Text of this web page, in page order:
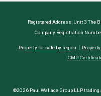
Registered Address: Unit 3 The
Company Registration
Property for sale by region
CMP
©2026 Paul Wallace Group LLP